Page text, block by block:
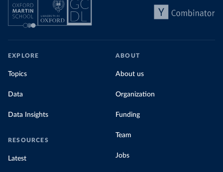
EXPLORE
Topics
Data
Data Insights
RESOURCES
Latest
ABOUT
About us
Organization
Funding
Team
Jobs